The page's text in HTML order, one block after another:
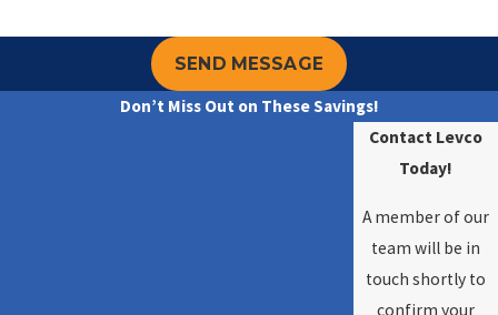
SEND MESSAGE
Don’t Miss Out on These Savings!
Contact Levco
Today!
A member of our
team will be in
touch shortly to
confirm your